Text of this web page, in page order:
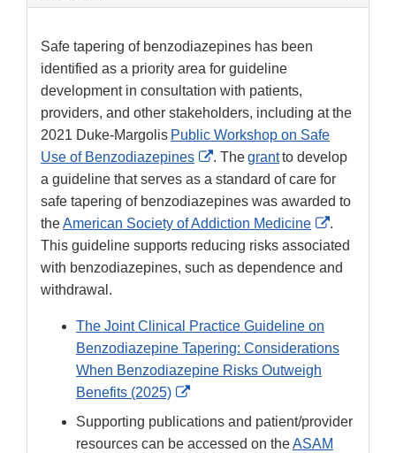
Safe tapering of benzodiazepines has been
identified as a priority area for guideline
development in consultation with patients,
providers, and other stakeholders, including at the
2021 Duke-Margolis Public Workshop on Safe
Use of Benzodiazepines
External
Link
Disclaimer
. Thegrantto develop
a guideline that serves as a standard of care for
safe tapering of benzodiazepines was awarded to
theAmerican Society of Addiction Medicine
External
Link
Disclaimer
.
This guideline supports reducing risks associated
with benzodiazepines, such as dependence and
withdrawal.
The Joint Clinical Practice Guideline on
Benzodiazepine Tapering: Considerations
When Benzodiazepine Risks Outweigh
Benefits (2025)
External
Link
Disclaimer
Supporting publications and patient/provider
resources can be accessed on theASAM